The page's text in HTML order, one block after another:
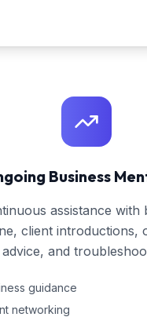
Business
assistance with
client introductions,
advice, and
guidance
networking